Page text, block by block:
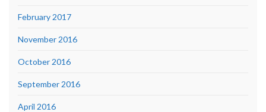
February 2017
November 2016
October 2016
September 2016
April 2016